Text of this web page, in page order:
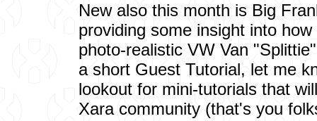
New also this month is Big
providing some insight into
photo-realistic VW Van
a short Guest Tutorial, let me
lookout for mini-tutorials that
Xara community (that's you